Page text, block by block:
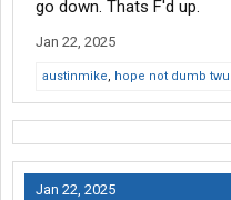
go down. Thats F'd up.
Jan 22, 2025
austinmike, hope not dumb
Jan 22, 2025